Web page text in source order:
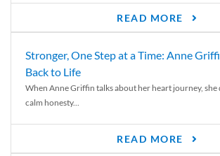
READ MORE
Stronger, One Step at a Time: Anne
Back to Life
When Anne Griffin talks about her heart journey, she
calm honesty...
READ MORE